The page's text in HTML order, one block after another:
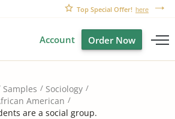
Top Special Offer! here
Account Order Now
Samples
Sociology
American
are a social group.